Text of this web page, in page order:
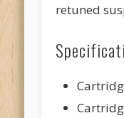
retuned